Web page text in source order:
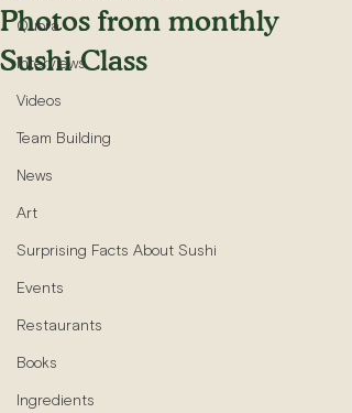
Quora
Interviews
Videos
Team Building
News
Art
Surprising Facts About Sushi
Events
Restaurants
Books
Ingredients
Photos from monthly
Sushi Class